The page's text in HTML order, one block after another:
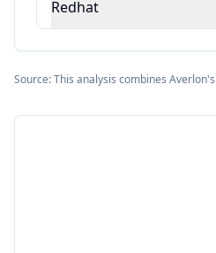
Redhat
Source: This analysis combines